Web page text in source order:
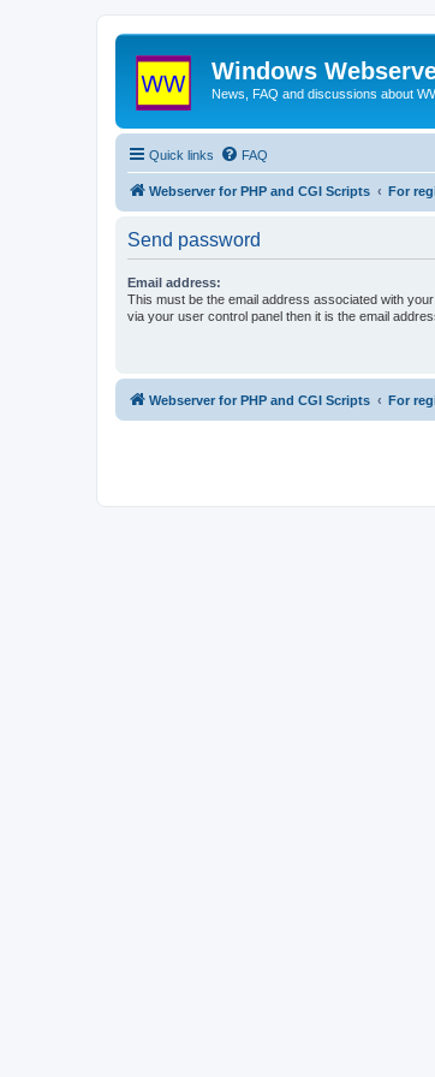
Windows
News, FAQ and discussions about
Quick links FAQ
Webserver for PHP and CGI Scripts For
Send password
Email address:
This must be the email address associated with
via your user control panel then it is the email
Webserver for PHP and CGI Scripts For